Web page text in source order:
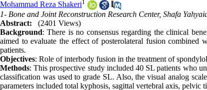
Mohammad Reza Shakeri1
1- Bone and Joint Reconstruction Research Center, Shafa
Abstract:
(2401 Views)
Background: There is no consensus regarding the clinical
aimed to evaluate the effect of posterolateral fusion
patients.
Objectives: Role of interbody fusion in the treatment of
Methods: This prospective study included 40 SL patients who
classification was used to grade SL. Also, the visual analog
parameters included total kyphosis, sagittal vertebral axis, pelvic